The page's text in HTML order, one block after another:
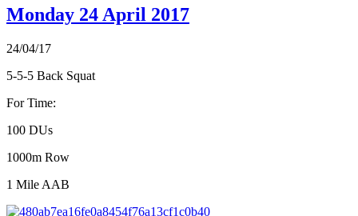
Monday 24 April 2017
24/04/17
5-5-5 Back Squat
For Time:
100 DUs
1000m Row
1 Mile AAB